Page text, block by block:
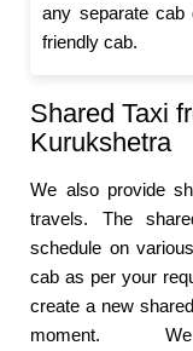
any separate
friendly cab.
Shared Taxi
Kurukshetra
We also provide
travels. The
schedule on
cab as per your
create a new
moment.